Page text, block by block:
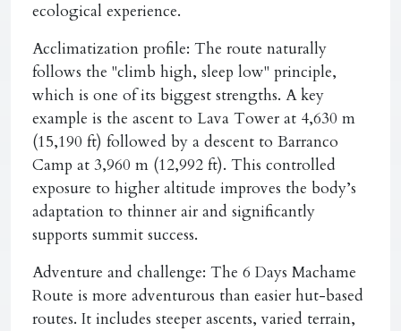
ecological experience.
Acclimatization profile: The route naturally
follows the "climb high, sleep low" principle,
which is one of its biggest strengths. A key
example is the ascent to Lava Tower at 4,630 m
(15,190 ft) followed by a descent to Barranco
Camp at 3,960 m (12,992 ft). This controlled
exposure to higher altitude improves the body’s
adaptation to thinner air and significantly
supports summit success.
Adventure and challenge: The 6 Days Machame
Route is more adventurous than easier hut-based
routes. It includes steeper ascents, varied terrain,